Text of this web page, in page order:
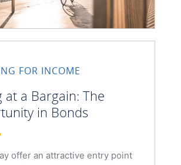
FOR INCOME
at a Bargain: The
in Bonds
offer an attractive entry point